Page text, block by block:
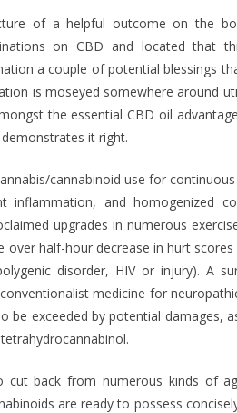
of a helpful outcome on the
on CBD and located that
a couple of potential blessings
is moseyed somewhere around
the essential CBD oil
it right.
cannabinoid use for
inflammation, and homogenized
upgrades in numerous
over half-hour decrease in hurt
disorder, HIV or injury). A
medicine for
be exceeded by potential damages,
cut back from numerous kinds of
are ready to possess